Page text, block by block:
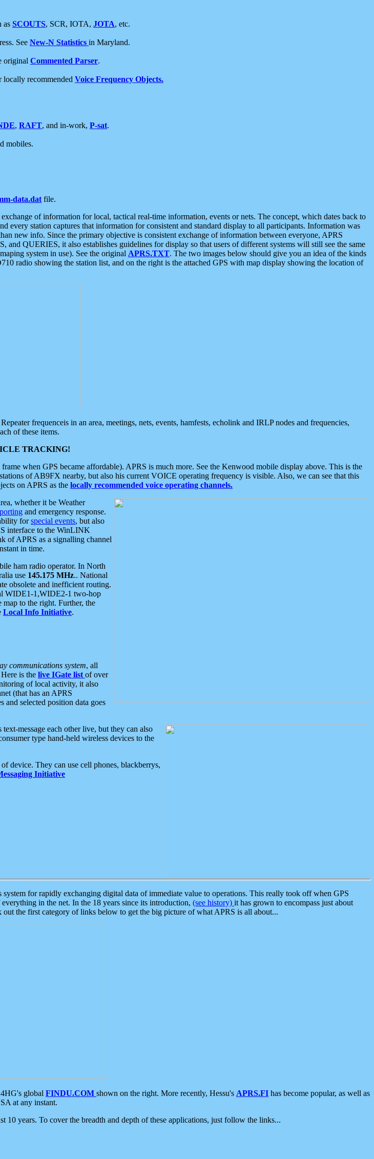
as SCOUTS, SCR, IOTA, JOTA, etc.
See New-N Statistics in Maryland.
original Commented Parser.
locally recommended Voice Frequency Objects.
, RAFT, and in-work, P-sat.
mobiles.
data.dat file.
of information for local, tactical real-time information, events or nets. The concept, which dates back to
every station captures that information for consistent and standard display to all participants. Information was
new info. Since the primary objective is consistent exchange of information between everyone, APRS
QUERIES, it also establishes guidelines for display so that users of different systems will still see the same
system in use). See the original APRS.TXT. The two images below should give you an idea of the kinds
radio showing the station list, and on the right is the attached GPS with map display showing the location of
frequenceis in an area, meetings, nets, events, hamfests, echolink and IRLP nodes and frequencies,
of these items.
TRACKING!
when GPS became affordable). APRS is much more. See the Kenwood mobile display above. This is the
of AB9FX nearby, but also his current VOICE operating frequency is visible. Also, we can see that this
on APRS as the locally recommended voice operating channels.
whether it be Weather
and emergency response.
forspecial events, but also
interface to the WinLINK
of APRS as a signalling channel
in time.
ham radio operator. In North
use 145.175 MHz.. National
obsolete and inefficient routing.
WIDE1-1,WIDE2-1 two-hop
to the right. Further, the
Local Info Initiative.
communications system, all
is the live IGate list of over
of local activity, it also
(that has an APRS
and selected position data goes
message each other live, but they can also
type hand-held wireless devices to the
device. They can use cell phones, blackberrys,
Initiative
for rapidly exchanging digital data of immediate value to operations. This really took off when GPS
in the net. In the 18 years since its introduction, (see history) it has grown to encompass just about
out the first category of links below to get the big picture of what APRS is all about...
global FINDU.COM shown on the right. More recently, Hessu's APRS.FI has become popular, as well as
at any instant.
years. To cover the breadth and depth of these applications, just follow the links...